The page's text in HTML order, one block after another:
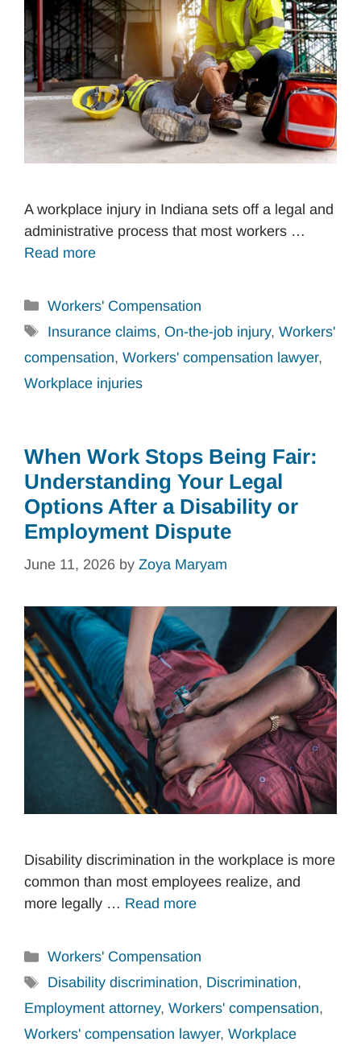
A workplace injury in Indiana sets off a legal and
administrative process that most workers …
Read more
Categories
Workers' Compensation
Tags
Insurance claims, On-the-job injury, Workers'
compensation, Workers' compensation lawyer,
Workplace injuries
When Work Stops Being Fair:
Understanding Your Legal
Options After a Disability or
Employment Dispute
June 11, 2026 by Zoya Maryam
Disability discrimination in the workplace is more
common than most employees realize, and
more legally … Read more
Categories
Workers' Compensation
Tags
Disability discrimination, Discrimination,
Employment attorney, Workers' compensation,
Workers' compensation lawyer, Workplace